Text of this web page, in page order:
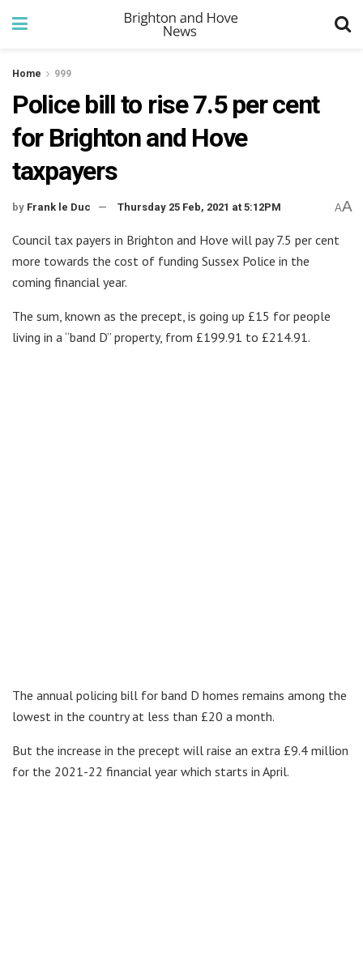
Home 999
Police bill to rise 7.5 per cent
for Brighton and Hove
taxpayers
by Frank le Duc Thursday 25 Feb, 2021 at 5:12PM AA
Council tax payers in Brighton and Hove will pay 7.5 per cent
more towards the cost of funding Sussex Police in the
coming financial year.
The sum, known as the precept, is going up £15 for people
living in a “band D” property, from £199.91 to £214.91.
The annual policing bill for band D homes remains among the
lowest in the country at less than £20 a month.
But the increase in the precept will raise an extra £9.4 million
for the 2021-22 financial year which starts in April.